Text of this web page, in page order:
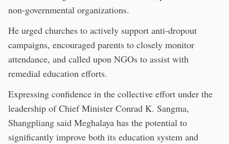
non-governmental organizations.
He urged churches to actively support anti-dropout
campaigns, encouraged parents to closely monitor
attendance, and called upon NGOs to assist with
remedial education efforts.
Expressing confidence in the collective effort under the
leadership of Chief Minister Conrad K. Sangma,
Shangpliang said Meghalaya has the potential to
significantly improve both its education system and